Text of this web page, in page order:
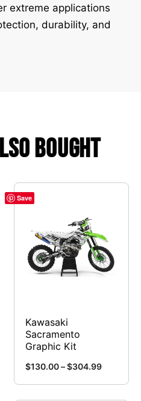
extreme applications
durability, and
Bought
Save
Kawasaki
Sacramento
Graphic Kit
$130.00 – $304.99Price
product